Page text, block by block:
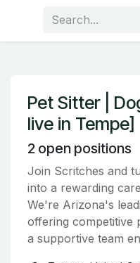
Pet Sitter |
live in Tempe]
2 open positions
Join Scritches and
into a rewarding
We're Arizona's
offering competitive
a supportive team